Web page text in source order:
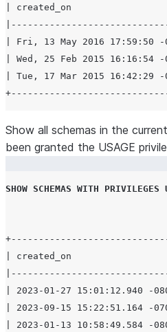
| created_on
| Fri, 13 May 2016
| Wed, 25 Feb 2015
| Tue, 17 Mar 2015
Show all schemas in the
been granted the USAGE
SHOW SCHEMAS WITH PRIVILEGES
| created_on
| 2023-01-27
| 2023-09-15
| 2023-01-13